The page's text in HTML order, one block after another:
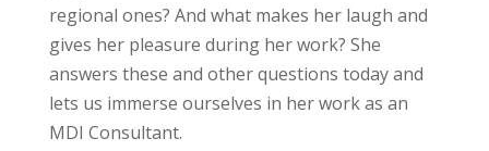
regional ones? And what makes her laugh and
gives her pleasure during her work? She
answers these and other questions today and
lets us immerse ourselves in her work as an
MDI Consultant.